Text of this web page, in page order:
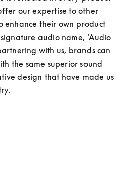
our expertise to other
enhance their own product
audio name, ‘Audio
with us, brands can
the same superior sound
design that have made us